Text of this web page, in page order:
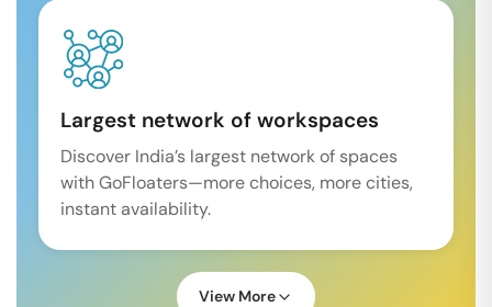
Largest network of workspaces
Discover India’s largest network of spaces
with GoFloaters—more choices, more cities,
instant availability.
View More